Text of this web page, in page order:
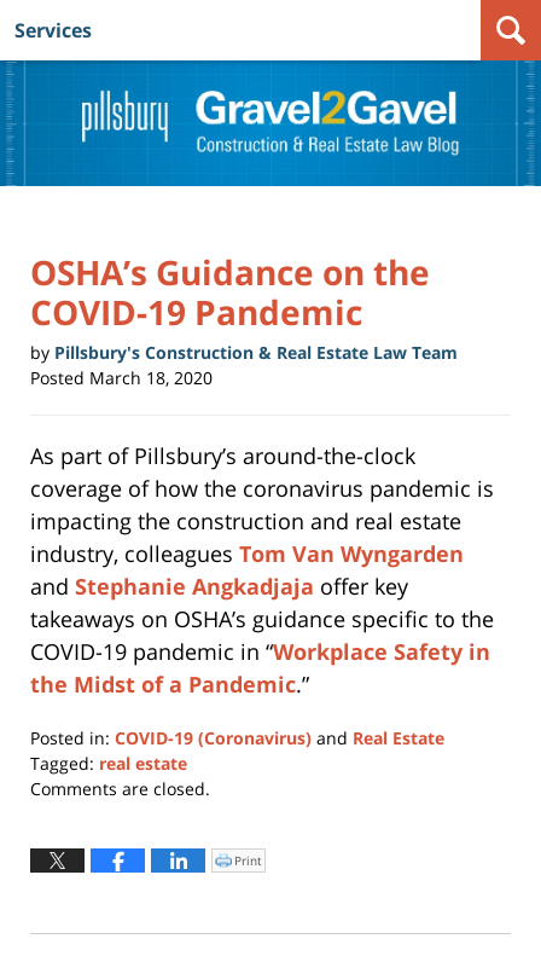
Navigation
Services
OSHA’s Guidance on the
COVID-19 Pandemic
by Pillsbury's Construction & Real Estate Law Team
Posted March 18, 2020
As part of Pillsbury’s around-the-clock
coverage of how the coronavirus pandemic is
impacting the construction and real estate
industry, colleagues Tom Van Wyngarden
and Stephanie Angkadjaja offer key
takeaways on OSHA’s guidance specific to the
COVID-19 pandemic in “Workplace Safety in
the Midst of a Pandemic.”
Posted in: COVID-19 (Coronavirus) and Real Estate
Tagged: real estate
Updated:
2020
Comments are closed.
Click
to
window)
Print